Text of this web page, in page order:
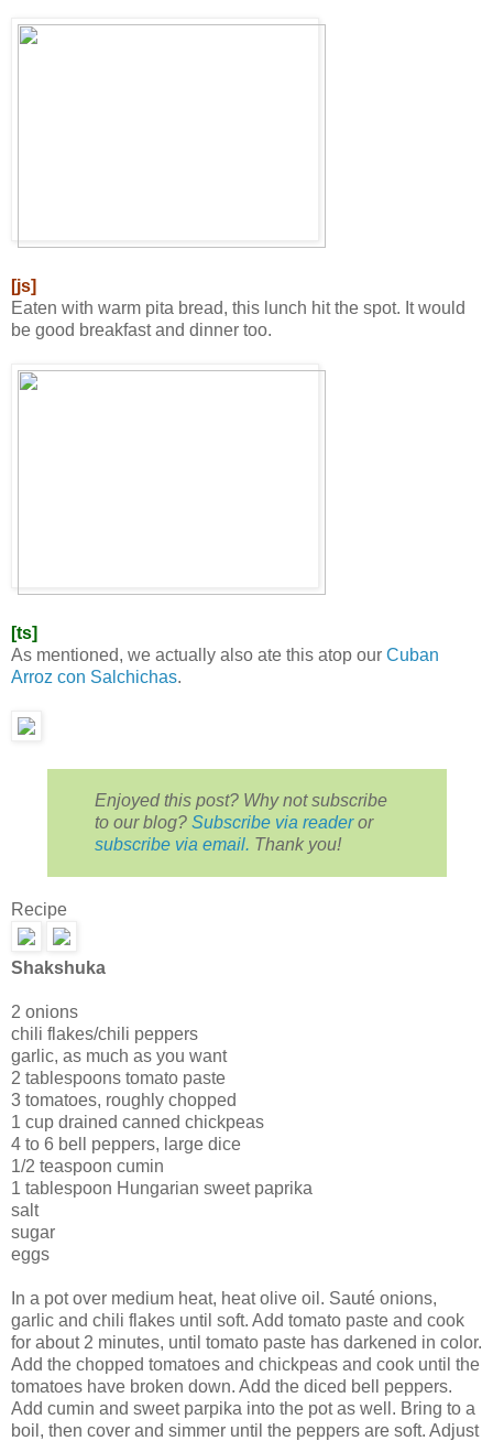
[js]
Eaten with warm pita bread, this lunch hit the spot. It would
be good breakfast and dinner too.
[ts]
As mentioned, we actually also ate this atop our Cuban
Arroz con Salchichas.
Enjoyed this post? Why not subscribe
to our blog? Subscribe via readeror
subscribe via email. Thank you!
Recipe
Shakshuka
2 onions
chili flakes/chili peppers
garlic, as much as you want
2 tablespoons tomato paste
3 tomatoes, roughly chopped
1 cup drained canned chickpeas
4 to 6 bell peppers, large dice
1/2 teaspoon cumin
1 tablespoon Hungarian sweet paprika
salt
sugar
eggs
In a pot over medium heat, heat olive oil. Sauté onions,
garlic and chili flakes until soft. Add tomato paste and cook
for about 2 minutes, until tomato paste has darkened in color.
Add the chopped tomatoes and chickpeas and cook until the
tomatoes have broken down. Add the diced bell peppers.
Add cumin and sweet parpika into the pot as well. Bring to a
boil, then cover and simmer until the peppers are soft. Adjust